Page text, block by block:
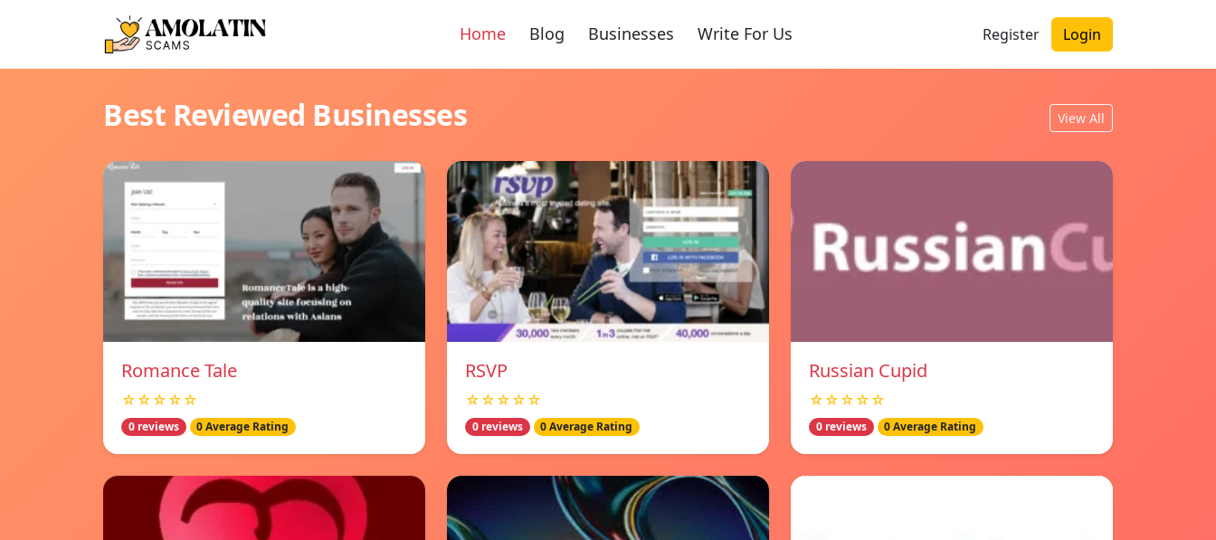
Home Blog Businesses Write For Us Register Login
Best Reviewed Businesses View All
Romance Tale
☆☆☆☆☆
0 reviews 0 Average Rating
RSVP
☆☆☆☆☆
0 reviews 0 Average Rating
Russian Cupid
☆☆☆☆☆
0 reviews 0 Average Rating